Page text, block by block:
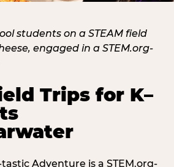
Trips for K–
tastic Adventure is a STEM.org-